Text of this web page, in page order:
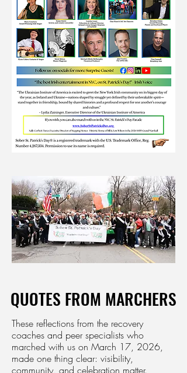
QUOTES FROM MARCHERS
QUOTES FROM MARCHERS
These reflections from the recovery
coaches and peer specialists who
marched with us on March 17, 2026,
made one thing clear: visibility,
community, and celebration matter.